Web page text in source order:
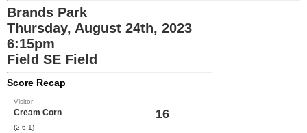
Brands Park
Thursday, August 24th, 2023
6:15pm
Field SE Field
Score Recap
Visitor
Cream Corn
(2-6-1)
16